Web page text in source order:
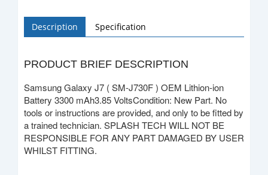
Description Specification
PRODUCT BRIEF DESCRIPTION
Samsung Galaxy J7 ( SM-J730F ) OEM Lithion-ion
Battery 3300 mAh3.85 VoltsCondition: New Part. No
tools or instructions are provided, and only to be fitted by
a trained technician. SPLASH TECH WILL NOT BE
RESPONSIBLE FOR ANY PART DAMAGED BY USER
WHILST FITTING.